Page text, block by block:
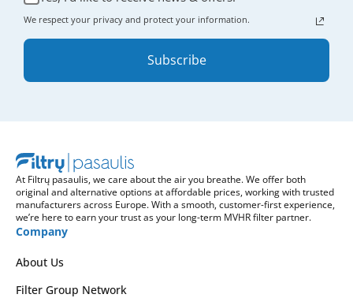
We respect your privacy and protect your information.
Subscribe
At Filtrų pasaulis, we care about the air you breathe. We offer both
original and alternative options at affordable prices, working with trusted
manufacturers across Europe. With a smooth, customer-first experience,
we’re here to earn your trust as your long-term MVHR filter partner.
Company
About Us
Filter Group Network